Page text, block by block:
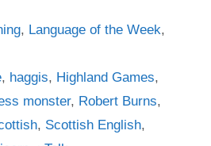
, Language of the Week,
, haggis, Highland Games,
monster, Robert Burns,
, Scottish English,